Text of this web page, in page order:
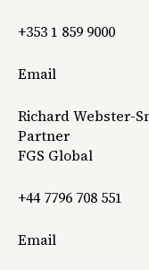
+353 1 859 9000
Email
Richard Webster-
Partner
FGS Global
+44 7796 708 551
Email